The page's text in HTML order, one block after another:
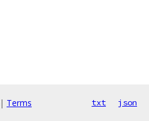
| Terms txt json